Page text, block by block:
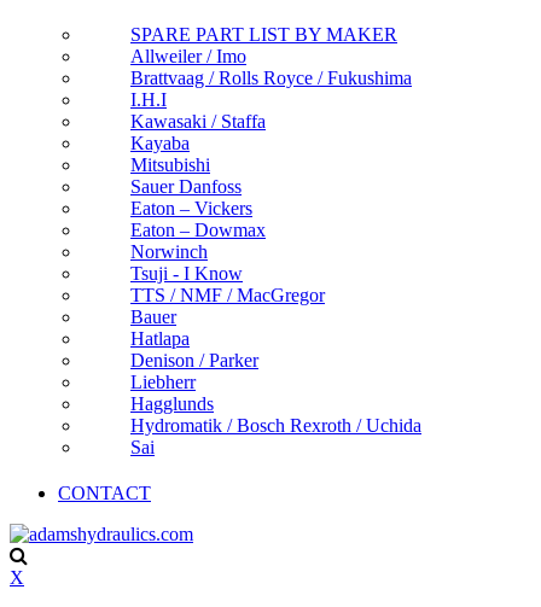
SPARE PART LIST BY MAKER
Allweiler / Imo
Brattvaag / Rolls Royce / Fukushima
I.H.I
Kawasaki / Staffa
Kayaba
Mitsubishi
Sauer Danfoss
Eaton – Vickers
Eaton – Dowmax
Norwinch
Tsuji - I Know
TTS / NMF / MacGregor
Bauer
Hatlapa
Denison / Parker
Liebherr
Hagglunds
Hydromatik / Bosch Rexroth / Uchida
Sai
CONTACT
X